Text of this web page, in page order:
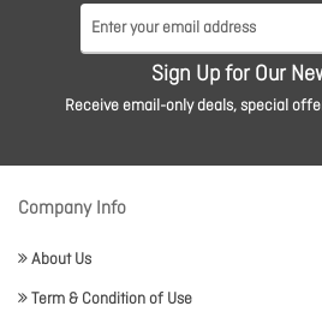
Sign Up for Our
Receive email-only deals, special
Company Info
About Us
Term & Condition of Use